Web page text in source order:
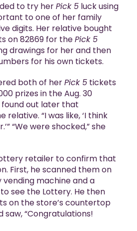
to try herPick 5 luck using
to one of her family
digits. Her relative bought
on 82869 for thePick 5
drawings for her and then
for his own tickets.
both of herPick 5 tickets
prizes in the Aug. 30
found out later that
relative. “I was like, ‘I think
“We were shocked,” she
retailer to confirm that
First, he scanned them on
vending machine and a
see the Lottery. He then
on the store’s countertop
“Congratulations!